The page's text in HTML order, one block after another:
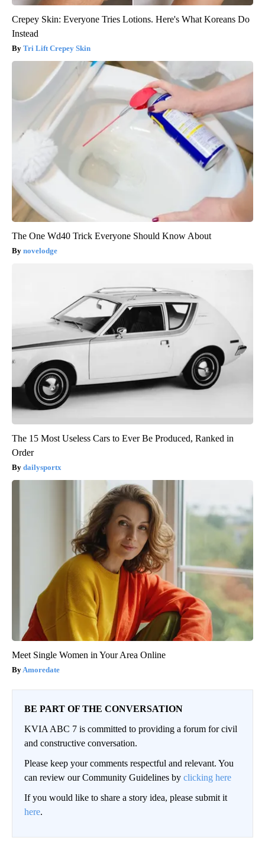
Crepey Skin: Everyone Tries Lotions. Here's What Koreans Do
Instead
Tri Lift Crepey Skin
The One Wd40 Trick Everyone Should Know About
novelodge
The 15 Most Useless Cars to Ever Be Produced, Ranked in
Order
dailysportx
Meet Single Women in Your Area Online
Amoredate
BE PART OF THE CONVERSATION
KVIA ABC 7 is committed to providing a forum for civil
and constructive conversation.
Please keep your comments respectful and relevant. You
can review our Community Guidelines by clicking here
If you would like to share a story idea, please submit it
here.